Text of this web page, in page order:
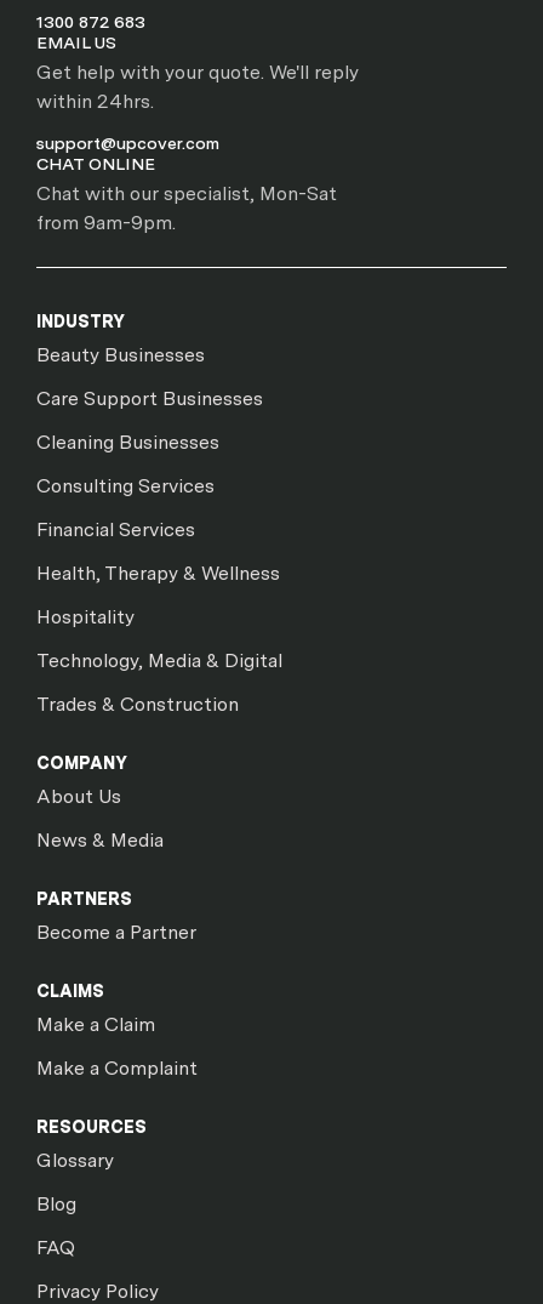
1300 872 683
EMAIL US
Get help with your quote. We'll reply
within 24hrs.
support@upcover.com
CHAT ONLINE
Chat with our specialist, Mon-Sat
from 9am-9pm.
INDUSTRY
Beauty Businesses
Care Support Businesses
Cleaning Businesses
Consulting Services
Financial Services
Health, Therapy & Wellness
Hospitality
Technology, Media & Digital
Trades & Construction
COMPANY
About Us
News & Media
PARTNERS
Become a Partner
CLAIMS
Make a Claim
Make a Complaint
RESOURCES
Glossary
Blog
FAQ
Privacy Policy